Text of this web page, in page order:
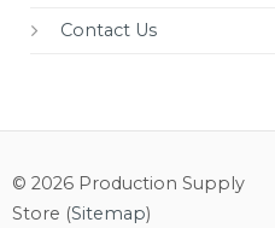
Contact Us
© 2026 Production Supply
Store (Sitemap)